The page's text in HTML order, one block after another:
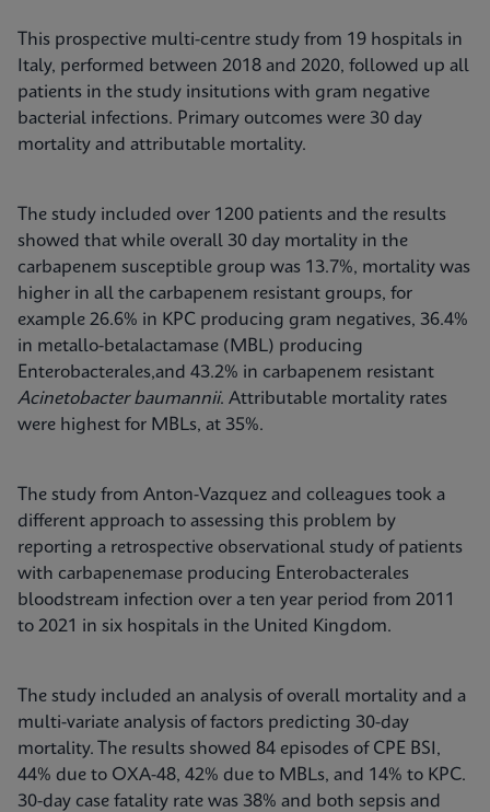
This prospective multi-centre study from 19 hospitals in
Italy, performed between 2018 and 2020, followed up all
patients in the study insitutions with gram negative
bacterial infections. Primary outcomes were 30 day
mortality and attributable mortality.
The study included over 1200 patients and the results
showed that while overall 30 day mortality in the
carbapenem susceptible group was 13.7%, mortality was
higher in all the carbapenem resistant groups, for
example 26.6% in KPC producing gram negatives, 36.4%
in metallo-betalactamase (MBL) producing
Enterobacterales,and 43.2% in carbapenem resistant
Acinetobacter baumannii. Attributable mortality rates
were highest for MBLs, at 35%.
The study from Anton-Vazquez and colleagues took a
different approach to assessing this problem by
reporting a retrospective observational study of patients
with carbapenemase producing Enterobacterales
bloodstream infection over a ten year period from 2011
to 2021 in six hospitals in the United Kingdom.
The study included an analysis of overall mortality and a
multi-variate analysis of factors predicting 30-day
mortality. The results showed 84 episodes of CPE BSI,
44% due to OXA-48, 42% due to MBLs, and 14% to KPC.
30-day case fatality rate was 38% and both sepsis and